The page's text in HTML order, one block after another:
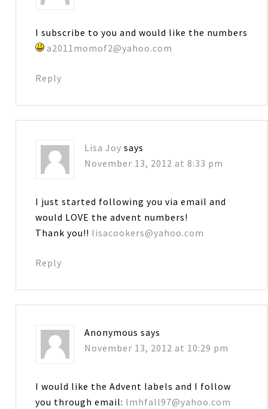
I subscribe to you and would like the numbers
a2011momof2@yahoo.com
Reply
Lisa Joy says
November 13, 2012 at 8:33 pm
I just started following you via email and
would LOVE the advent numbers!
Thank you!! lisacookers@yahoo.com
Reply
Anonymous says
November 13, 2012 at 10:29 pm
I would like the Advent labels and I follow
you through email: lmhfall97@yahoo.com